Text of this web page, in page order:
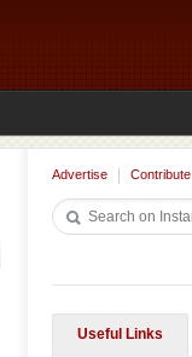
Advertise Contribute
Useful Links